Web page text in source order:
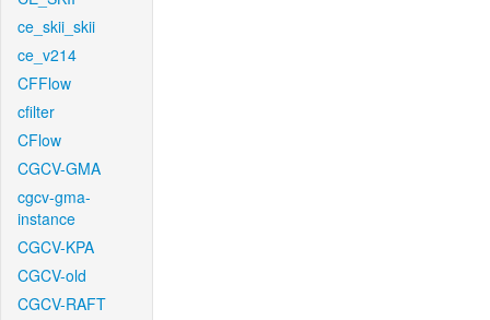
ce_skii_skii
ce_v214
CFFlow
cfilter
CFlow
CGCV-GMA
cgcv-gma-
instance
CGCV-KPA
CGCV-old
CGCV-RAFT